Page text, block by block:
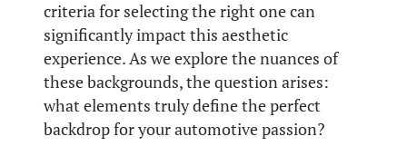
criteria for selecting the right one can
significantly impact this aesthetic
experience. As we explore the nuances of
these backgrounds, the question arises:
what elements truly define the perfect
backdrop for your automotive passion?